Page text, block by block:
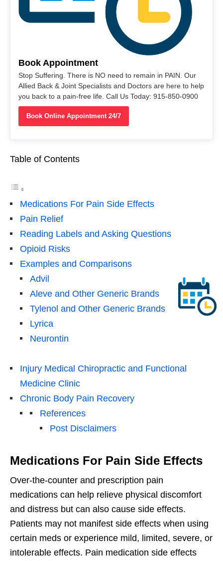
Book Appointment
Stop Suffering. There is NO need to remain in PAIN. Our
Allied Back & Joint Specialists and Doctors are here to help
you back to a pain-free life. Call Us Today: 915-850-0900
Book Online Appointment 24/7
Table of Contents
Medications For Pain Side Effects
Pain Relief
Reading Labels and Asking Questions
Opioid Risks
Examples and Comparisons
Advil
Aleve and Other Generic Brands
Tylenol and Other Generic Brands
Lyrica
Neurontin
Injury Medical Chiropractic and Functional
Medicine Clinic
Chronic Body Pain Recovery
References
Post Disclaimers
Medications For Pain Side Effects
Over-the-counter and prescription pain
medications can help relieve physical discomfort
and distress but can also cause side effects.
Patients may not manifest side effects when using
certain meds or experience mild, limited, severe, or
intolerable effects. Pain medication side effects